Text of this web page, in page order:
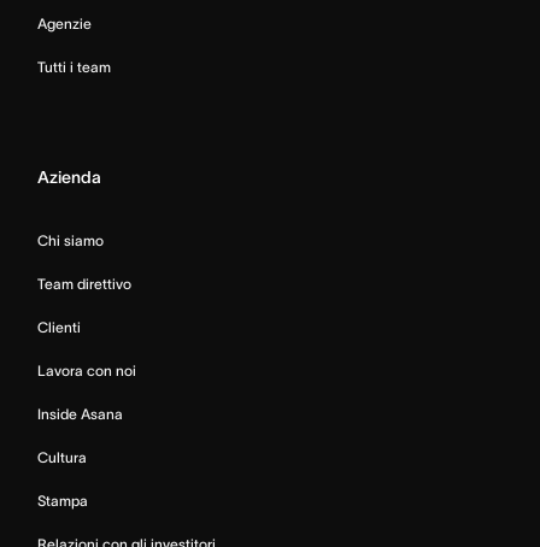
Agenzie
Tutti i team
Azienda
Chi siamo
Team direttivo
Clienti
Lavora con noi
Inside Asana
Cultura
Stampa
Relazioni con gli investitori